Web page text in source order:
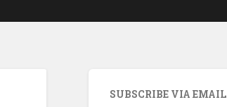
SUBSCRIBE VIA EMAIL